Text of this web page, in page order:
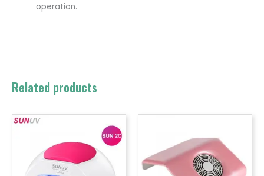
operation.
Related products